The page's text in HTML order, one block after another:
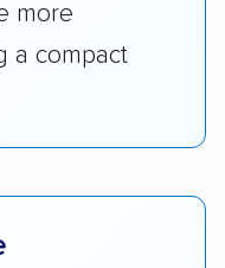
more
a compact